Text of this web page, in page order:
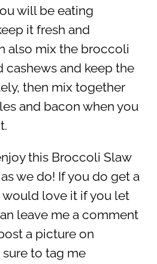
will be eating
it fresh and
also mix the broccoli
cashews and keep the
then mix together
and bacon when you
this Broccoli Slaw
we do! If you do get a
would love it if you let
leave me a comment
a picture on
sure to tag me